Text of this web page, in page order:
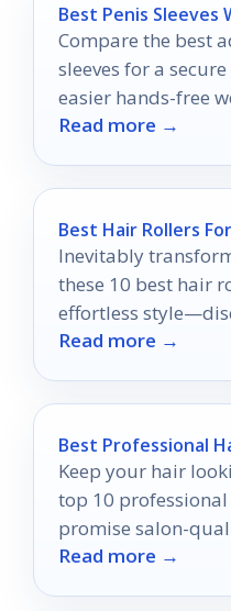
Best Penis
Compare the best
sleeves for a
easier hands-free
Read more →
Best Hair Rollers
Inevitably
these 10 best hair
effortless
elevate your look
Read more →
Best Professional
Keep your hair
top 10
promise salon-
discover which one
Read more →